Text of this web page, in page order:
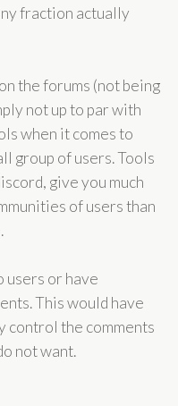
fraction actually
the forums (not being
not up to par with
when it comes to
group of users. Tools
give you much
of users than
users or have
This would have
control the comments
not want.